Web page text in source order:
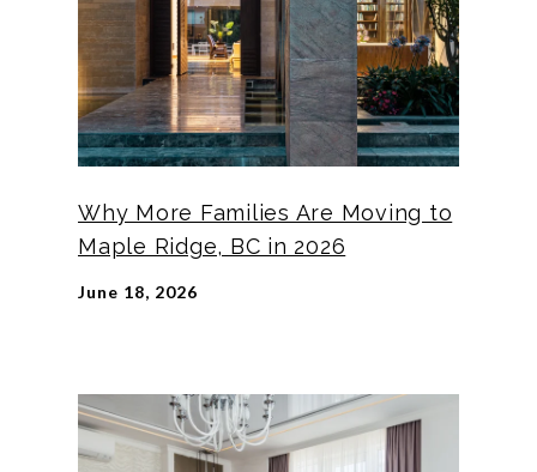
Why More Families Are Moving to
Maple Ridge, BC in 2026
June 18, 2026